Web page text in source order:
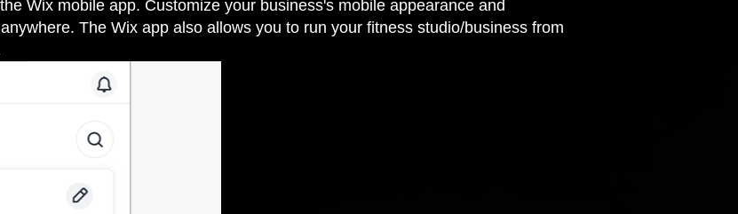
Wix mobile app. Customize your business's mobile appearance and
The Wix app also allows you to run your fitness studio/business from